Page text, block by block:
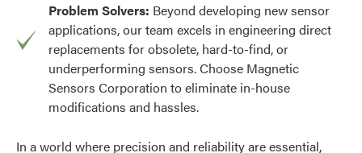
Problem Solvers: Beyond developing new sensor
applications, our team excels in engineering direct
replacements for obsolete, hard-to-find, or
underperforming sensors. Choose Magnetic
Sensors Corporation to eliminate in-house
modifications and hassles.
In a world where precision and reliability are essential,